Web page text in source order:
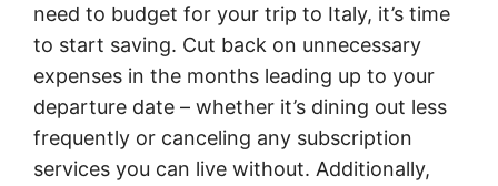
need to budget for your trip to Italy, it’s time
to start saving. Cut back on unnecessary
expenses in the months leading up to your
departure date – whether it’s dining out less
frequently or canceling any subscription
services you can live without. Additionally,